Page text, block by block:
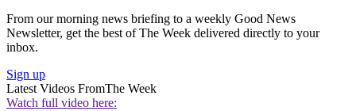
From our morning news briefing to a weekly Good News
Newsletter, get the best of The Week delivered directly to your
inbox.
Sign up
Latest Videos FromThe Week
Watch full video here: